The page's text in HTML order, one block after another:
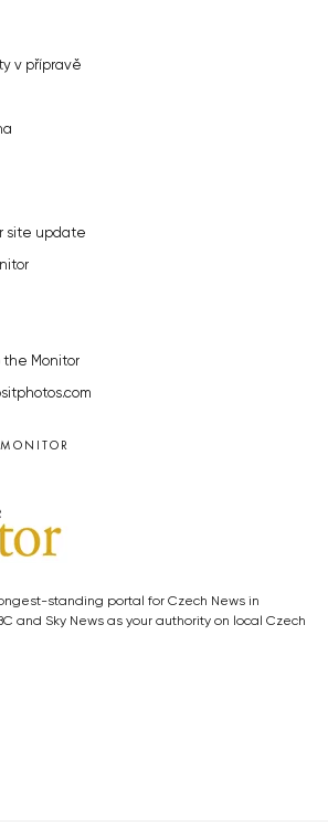
v přípravě
site update
Monitor
standing portal for Czech News in
and Sky News as your authority on local Czech